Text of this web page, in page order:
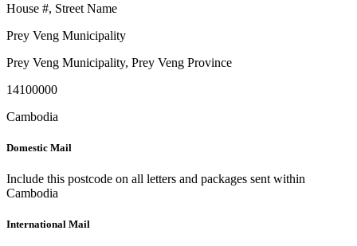
House #, Street Name
Prey Veng Municipality
Prey Veng Municipality, Prey Veng Province
14100000
Cambodia
Domestic Mail
Include this postcode on all letters and packages sent within
Cambodia
International Mail